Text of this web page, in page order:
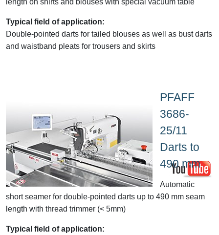
length on shirts and blouses with special vacuum table
Typical field of application:
Double-pointed darts for tailed blouses as well as bust darts
and waistband pleats for trousers and skirts
PFAFF
3686-
25/11
Darts to
490 mm
Automatic
short seamer for double-pointed darts up to 490 mm seam
length with thread trimmer (< 5mm)
Typical field of application: